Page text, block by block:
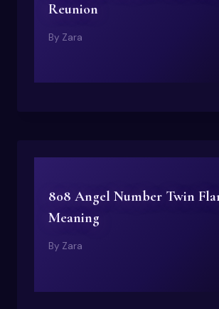
Reunion
By Zara
808 Angel Number Twin
Meaning
By Zara